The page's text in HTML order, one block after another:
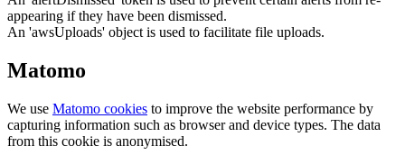
appearing if they have been dismissed.
An 'awsUploads' object is used to facilitate file uploads.
Matomo
We use Matomo cookies to improve the website performance by
capturing information such as browser and device types. The data
from this cookie is anonymised.